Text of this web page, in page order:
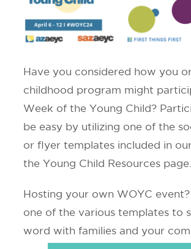
Have you considered how you
childhood program might
Week of the Young Child?
be easy by utilizing one of the
or flyer templates included in
the Young Child Resources page.
Hosting your own WOYC
one of the various templates to
word with families and your